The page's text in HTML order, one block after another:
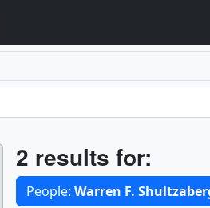
Results
2 results for:
Selected filters
People: Warren F.